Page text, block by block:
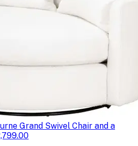
Grand Swivel Chair and a